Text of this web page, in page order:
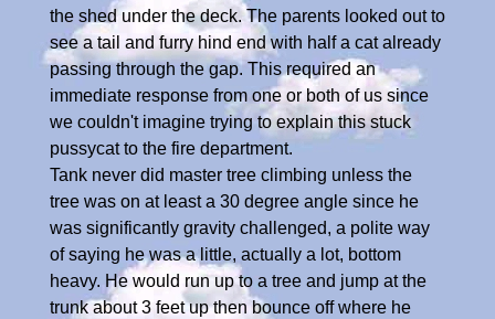
the shed under the deck. The parents looked out to
see a tail and furry hind end with half a cat already
passing through the gap. This required an
immediate response from one or both of us since
we couldn't imagine trying to explain this stuck
pussycat to the fire department.
Tank never did master tree climbing unless the
tree was on at least a 30 degree angle since he
was significantly gravity challenged, a polite way
of saying he was a little, actually a lot, bottom
heavy. He would run up to a tree and jump at the
trunk about 3 feet up then bounce off where he